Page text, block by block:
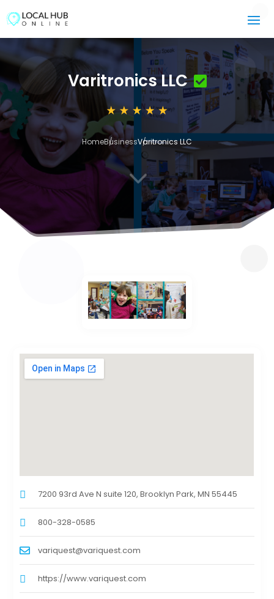
Varitronics LLC
HomeBusinessVaritronics LLC
3
7200 93rd Ave N suite 120, Brooklyn Park, MN 55445
800-328-0585
variquest@variquest.com
https://www.variquest.com